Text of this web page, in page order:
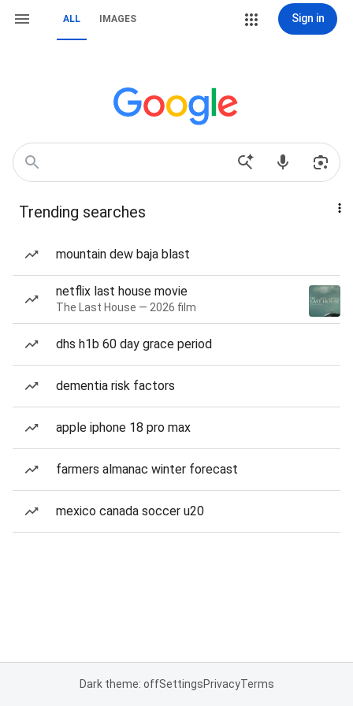
ALL IMAGES Sign in
Trending searches
mountain dew baja blast
netflix last house movie
The Last House — 2026 film
dhs h1b 60 day grace period
dementia risk factors
apple iphone 18 pro max
farmers almanac winter forecast
mexico canada soccer u20
Dark theme: offSettingsPrivacyTerms